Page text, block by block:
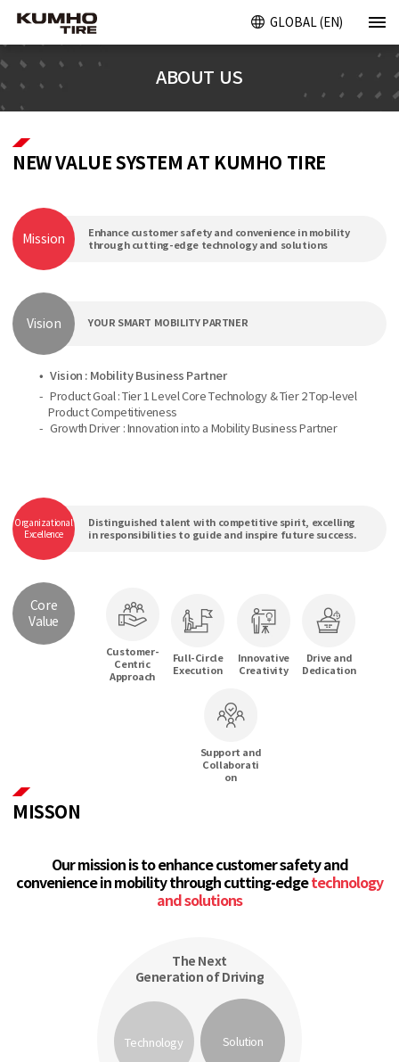
GLOBAL (EN)
ABOUT US
NEW VALUE SYSTEM AT KUMHO TIRE
Mission
Enhance customer safety and convenience in mobility
through cutting-edge technology and solutions
Vision YOUR SMART MOBILITY PARTNER
• Vision : Mobility Business Partner
- Product Goal : Tier 1 Level Core Technology & Tier 2 Top-level
Product Competitiveness
- Growth Driver : Innovation into a Mobility Business Partner
Organizational
Excellence
Distinguished talent with competitive spirit, excelling
in responsibilities to guide and inspire future success.
Core
Value
Customer-
Centric
Approach
Full-Circle
Execution
Innovative
Creativity
Drive and
Dedication
Support and
Collaborati
on
MISSON
Our mission is to enhance customer safety and
convenience in mobility through cutting-edgetechnology
and solutions
The Next
Generation of Driving
Technology Solution